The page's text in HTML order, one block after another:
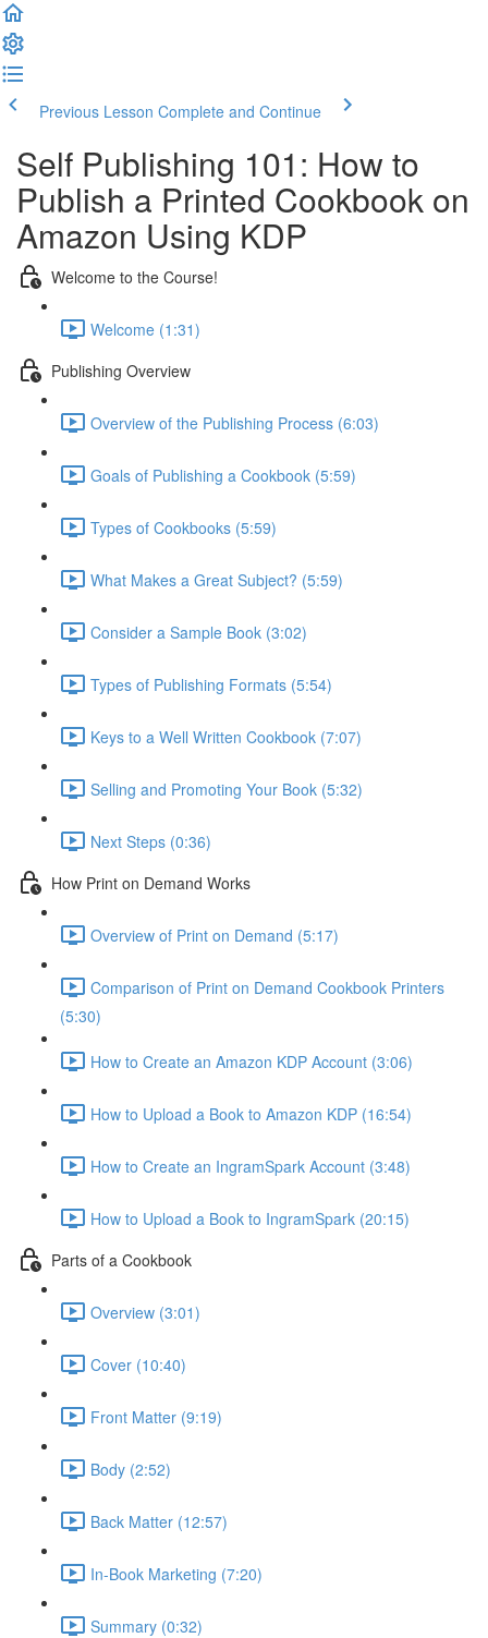
Previous Lesson Complete and Continue
Self Publishing 101: How to
Publish a Printed Cookbook on
Amazon Using KDP
Welcome to the Course!
Welcome (1:31)
Publishing Overview
Overview of the Publishing Process (6:03)
Goals of Publishing a Cookbook (5:59)
Types of Cookbooks (5:59)
What Makes a Great Subject? (5:59)
Consider a Sample Book (3:02)
Types of Publishing Formats (5:54)
Keys to a Well Written Cookbook (7:07)
Selling and Promoting Your Book (5:32)
Next Steps (0:36)
How Print on Demand Works
Overview of Print on Demand (5:17)
Comparison of Print on Demand Cookbook Printers
(5:30)
How to Create an Amazon KDP Account (3:06)
How to Upload a Book to Amazon KDP (16:54)
How to Create an IngramSpark Account (3:48)
How to Upload a Book to IngramSpark (20:15)
Parts of a Cookbook
Overview (3:01)
Cover (10:40)
Front Matter (9:19)
Body (2:52)
Back Matter (12:57)
In-Book Marketing (7:20)
Summary (0:32)